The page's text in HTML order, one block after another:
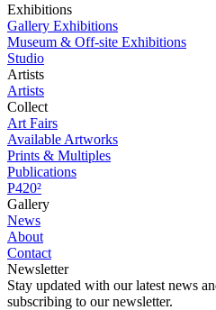
Exhibitions
Gallery Exhibitions
Museum & Off-site Exhibitions
Studio
Artists
Artists
Collect
Art Fairs
Available Artworks
Prints & Multiples
Publications
P420²
Gallery
News
About
Contact
Newsletter
Stay updated with our latest news
subscribing to our newsletter.